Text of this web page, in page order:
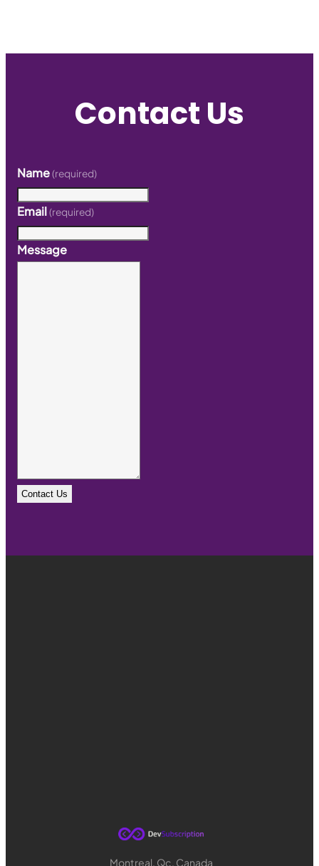
Contact Us
Name (required)
Email (required)
Message
Contact Us
Montreal, Qc, Canada